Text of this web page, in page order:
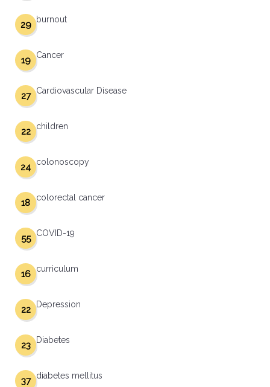
burnout
29
Cancer
19
Cardiovascular Disease
27
children
22
colonoscopy
24
colorectal cancer
18
COVID-19
55
curriculum
16
Depression
22
Diabetes
23
diabetes mellitus
37